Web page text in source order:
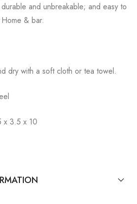
and unbreakable; and easy to
& bar.
dry with a soft cloth or tea towel.
x 3.5 x 10